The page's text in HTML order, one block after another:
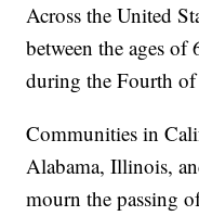
Across the United
between the ages
during the Fourth
Communities in
Alabama, Illinois,
mourn the passing